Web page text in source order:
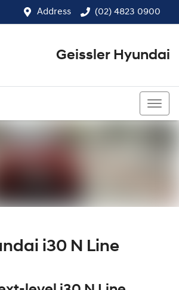
Address (02) 4823 0900
Geissler Hyundai
i30 N Line